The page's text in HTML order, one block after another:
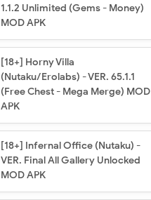
1.1.2 Unlimited (Gems - Money)
MOD APK
[18+] Horny Villa
(Nutaku/Erolabs) - VER. 65.1.1
(Free Chest - Mega Merge) MOD
APK
[18+] Infernal Office (Nutaku) -
VER. Final All Gallery Unlocked
MOD APK